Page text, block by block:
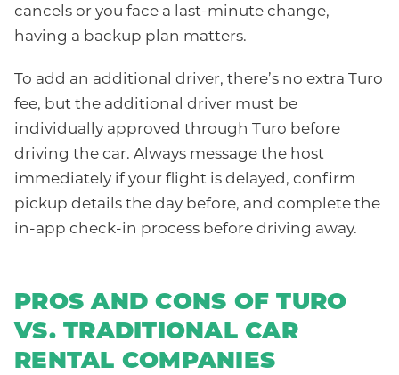
cancels or you face a last-minute change,
having a backup plan matters.
To add an additional driver, there’s no extra Turo
fee, but the additional driver must be
individually approved through Turo before
driving the car. Always message the host
immediately if your flight is delayed, confirm
pickup details the day before, and complete the
in-app check-in process before driving away.
PROS AND CONS OF TURO
VS. TRADITIONAL CAR
RENTAL COMPANIES